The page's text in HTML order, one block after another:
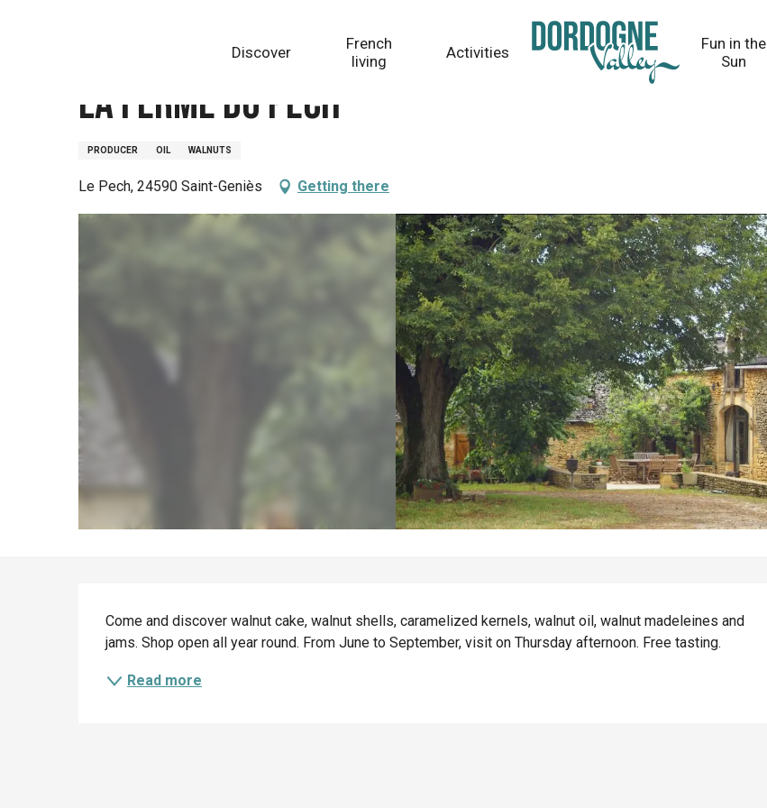
Discover
French
living
Activities
Fun in the
Sun
La ferme du Pech
PRODUCER OIL WALNUTS
Le Pech, 24590 Saint-Geniès Getting there
Description
Come and discover walnut cake, walnut shells, caramelized kernels, walnut oil, walnut madeleines and
jams. Shop open all year round. From June to September, visit on Thursday afternoon. Free tasting.
Read more